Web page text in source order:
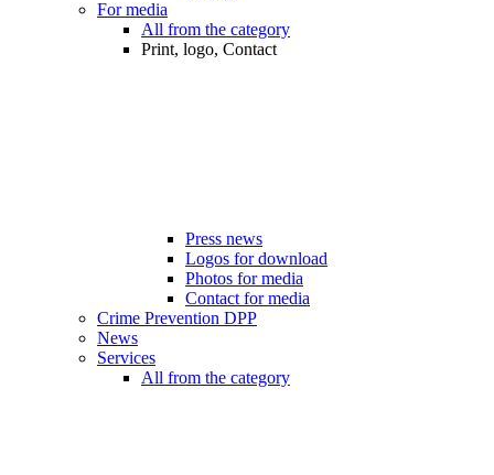
For media
All from the category
Print, logo, Contact
Press news
Logos for download
Photos for media
Contact for media
Crime Prevention DPP
News
Services
All from the category